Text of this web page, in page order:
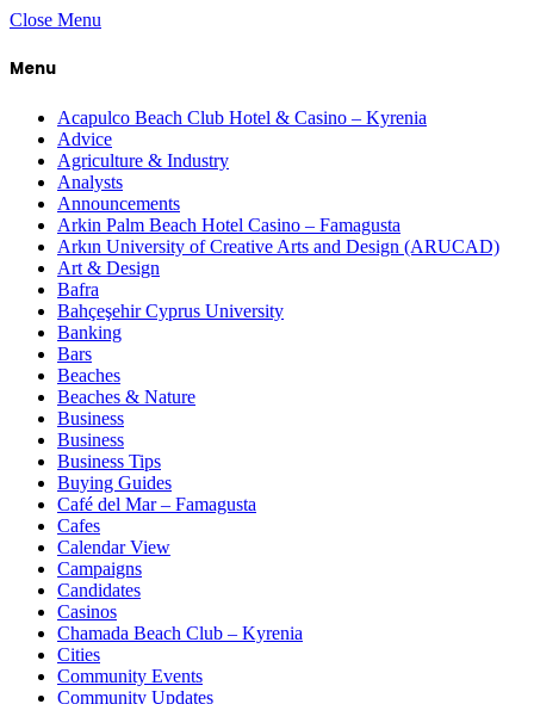
Close Menu
Menu
Acapulco Beach Club Hotel & Casino – Kyrenia
Advice
Agriculture & Industry
Analysts
Announcements
Arkin Palm Beach Hotel Casino – Famagusta
Arkın University of Creative Arts and Design (ARUCAD)
Art & Design
Bafra
Bahçeşehir Cyprus University
Banking
Bars
Beaches
Beaches & Nature
Business
Business
Business Tips
Buying Guides
Café del Mar – Famagusta
Cafes
Calendar View
Campaigns
Candidates
Casinos
Chamada Beach Club – Kyrenia
Cities
Community Events
Community Updates